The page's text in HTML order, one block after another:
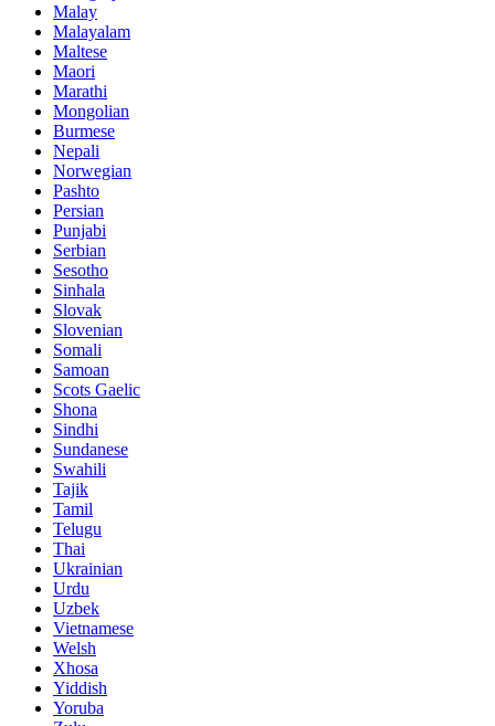
Malay
Malayalam
Maltese
Maori
Marathi
Mongolian
Burmese
Nepali
Norwegian
Pashto
Persian
Punjabi
Serbian
Sesotho
Sinhala
Slovak
Slovenian
Somali
Samoan
Scots Gaelic
Shona
Sindhi
Sundanese
Swahili
Tajik
Tamil
Telugu
Thai
Ukrainian
Urdu
Uzbek
Vietnamese
Welsh
Xhosa
Yiddish
Yoruba